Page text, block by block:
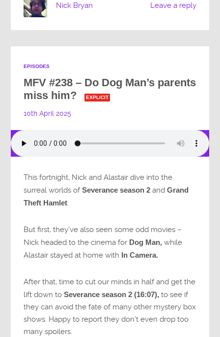
Leave a reply
Nick Bryan
EPISODES
MFV #238 – Do Dog Man’s parents
miss him?
EXPLICIT
10th April 2025
This fortnight, Nick and Alastair dive into the
surreal worlds ofSeverance season 2 andGrand
Theft Hamlet.
But first, they’ve also seen some odd movies –
Nick headed to the cinema for Dog Man, while
Alastair stayed at home with In Camera.
After that, time to cut our minds in half and get the
lift down toSeverance season 2 (16:07), to see if
they can avoid the fate of many other mystery box
shows. Happy to report they don’t even drop too
many spoilers.